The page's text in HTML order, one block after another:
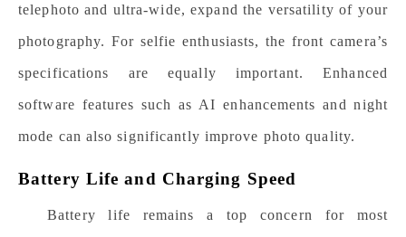
telephoto and ultra-wide, expand the versatility of your
photography. For selfie enthusiasts, the front camera’s
specifications are equally important. Enhanced
software features such as AI enhancements and night
mode can also significantly improve photo quality.
Battery Life and Charging Speed
Battery life remains a top concern for most